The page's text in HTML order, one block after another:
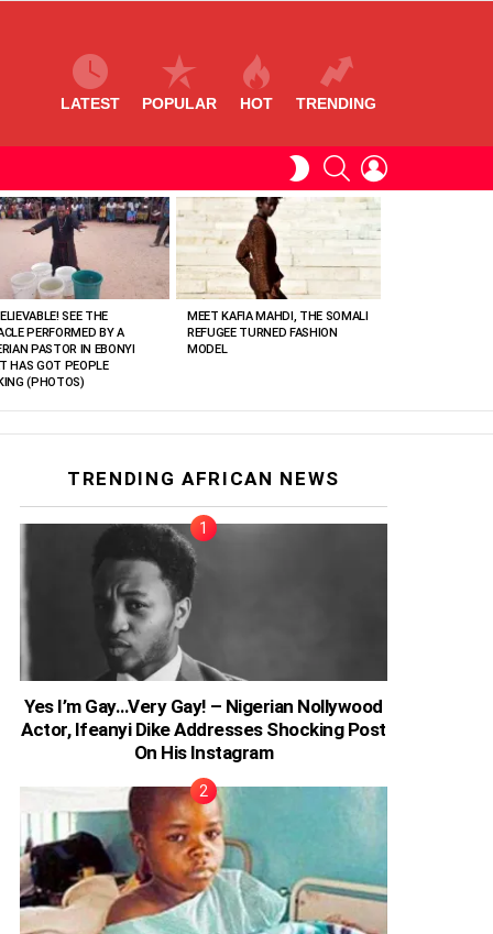
LATEST POPULAR HOT TRENDING
SWITCHSEARCH
SEE THE
PERFORMED BY A
PASTOR IN EBONYI
HAS GOT PEOPLE
(PHOTOS)
MEET KAFIA MAHDI, THE SOMALI
REFUGEE TURNED FASHION
MODEL
TRENDING AFRICAN NEWS
Yes I’m Gay…Very Gay! – Nigerian Nollywood
Actor, Ifeanyi Dike Addresses Shocking Post
On His Instagram